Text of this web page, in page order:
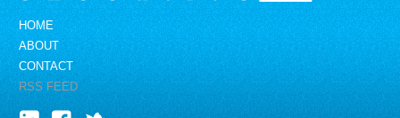
HOME
ABOUT
CONTACT
RSS FEED